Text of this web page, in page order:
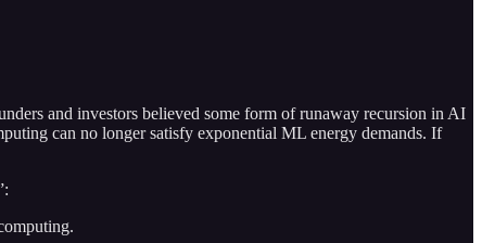
and investors believed some form of runaway recursion in AI
can no longer satisfy exponential ML energy demands. If